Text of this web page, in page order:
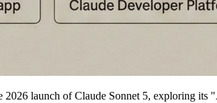
2026 launch of Claude Sonnet 5, exploring